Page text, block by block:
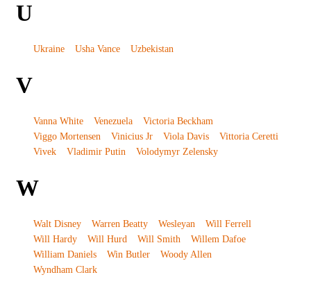
U
Ukraine Usha Vance Uzbekistan
V
Vanna White Venezuela
Victoria Beckham
Viggo Mortensen
Vinicius Jr Viola Davis
Vittoria Ceretti
Vivek
Vladimir Putin Volodymyr Zelensky
W
Walt Disney Warren Beatty Wesleyan
Will Ferrell
Will Hardy
Will Hurd Will Smith
Willem Dafoe
William Daniels
Win Butler
Woody Allen
Wyndham Clark